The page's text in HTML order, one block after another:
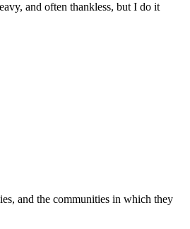
and often thankless, but I do it
and the communities in which they